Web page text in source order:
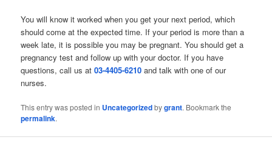
You will know it worked when you get your next period, which
should come at the expected time. If your period is more than a
week late, it is possible you may be pregnant. You should get a
pregnancy test and follow up with your doctor. If you have
questions, call us at03-4405-6210 and talk with one of our
nurses.
This entry was posted in Uncategorizedbygrant. Bookmark the
permalink.